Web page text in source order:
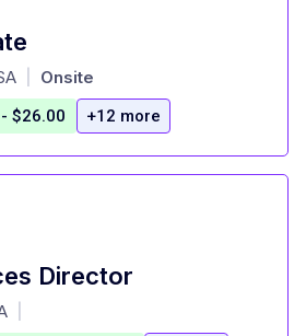
Onsite
$26.00 +12 more
Director